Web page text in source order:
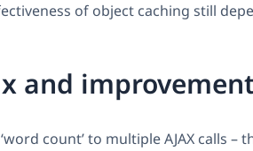
of object caching still
and
count’ to multiple AJAX calls